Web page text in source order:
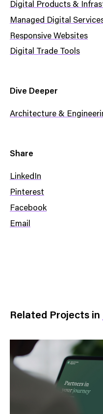
Digital Products &
Managed Digital
Responsive Websites
Digital Trade Tools
Dive Deeper
Architecture &
Share
LinkedIn
Pinterest
Facebook
Email
Related Projects in